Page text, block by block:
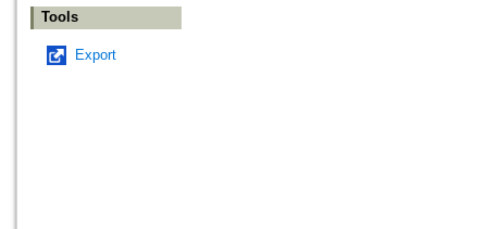
Tools
Export